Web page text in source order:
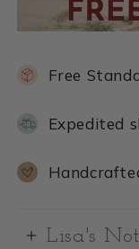
Free
Expedited
Lisa's